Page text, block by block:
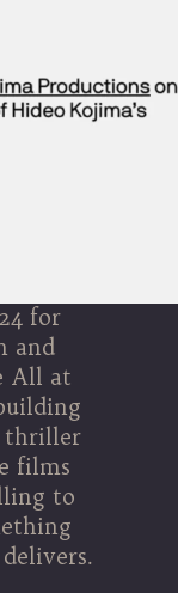
for
and
All at
thriller
films
to